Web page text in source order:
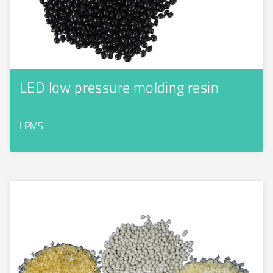
LED low pressure molding resin
LPMS